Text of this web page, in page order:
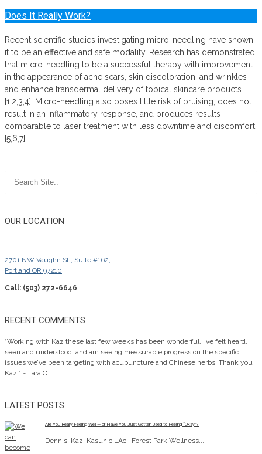
Does It Really Work?
Recent scientific studies investigating micro-needling have shown
it to be an effective and safe modality. Research has demonstrated
that micro-needling to be a successful therapy with improvement
in the appearance of acne scars, skin discoloration, and wrinkles
and enhance transdermal delivery of topical skincare products
[1,2,3,4]. Micro-needling also poses little risk of bruising, does not
result in an inflammatory response, and produces results
comparable to laser treatment with less downtime and discomfort
[5,6,7].
OUR LOCATION
2701 NW Vaughn St., Suite #162,
Portland OR 97210
Call: (503) 272-6646
RECENT COMMENTS
“Working with Kaz these last few weeks has been wonderful. I’ve felt heard,
seen and understood, and am seeing measurable progress on the specific
issues we’ve been targeting with acupuncture and Chinese herbs. Thank you
Kaz!” ~ Tara C.
LATEST POSTS
Are You Really Feeling Well — or Have You Just Gotten Used to Feeling “Okay”?
Dennis 'Kaz' Kasunic LAc | Forest Park Wellness...